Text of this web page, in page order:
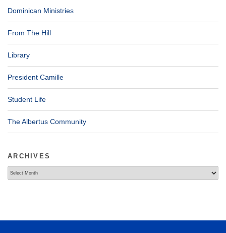
Dominican Ministries
From The Hill
Library
President Camille
Student Life
The Albertus Community
ARCHIVES